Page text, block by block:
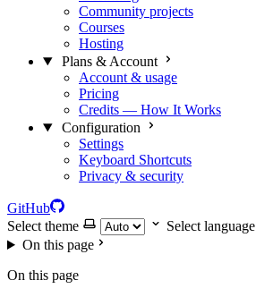
Community projects
Courses
Hosting
Plans & Account
Account & usage
Pricing
Credits — How It Works
Configuration
Settings
Keyboard Shortcuts
Privacy & security
GitHub
Select theme
Select language
On this page
On this page